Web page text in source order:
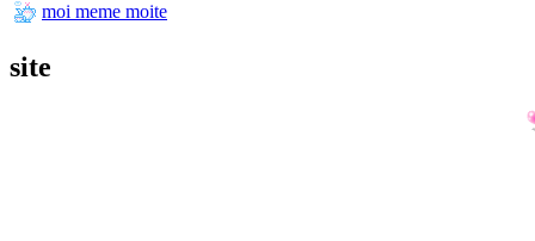
moi meme moite
site